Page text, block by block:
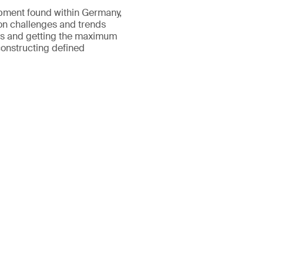
found within Germany,
challenges and trends
and getting the maximum
defined